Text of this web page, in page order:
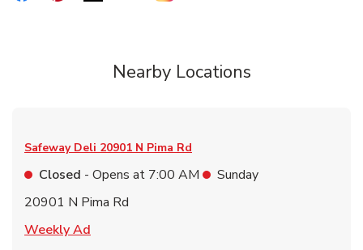
Nearby Locations
Safeway Deli 20901 N Pima Rd
Closed - Opens at 7:00 AM
Sunday
20901 N Pima Rd
Weekly Ad